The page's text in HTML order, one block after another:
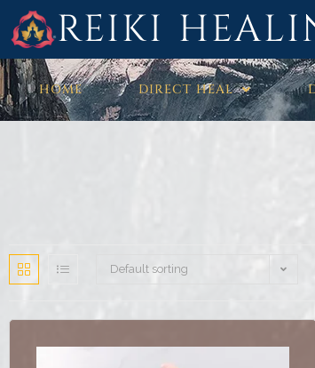
REIKI
HOME DIRECT HEAL
Default sorting